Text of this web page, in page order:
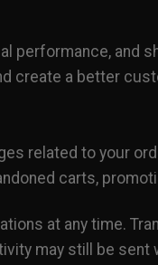
performance, and
create a better
related to your
carts,
at any time.
may still be sent